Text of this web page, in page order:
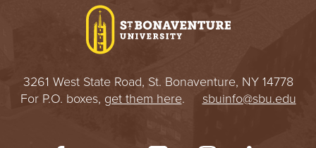
3261 West State Road, St. Bonaventure, NY 14778
For P.O. boxes, get them here. sbuinfo@sbu.edu